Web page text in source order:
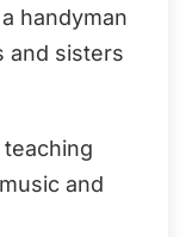
handyman
and sisters
and